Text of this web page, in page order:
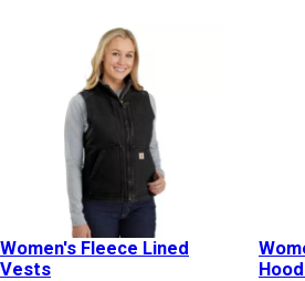
Women's Fleece Lined
Vests